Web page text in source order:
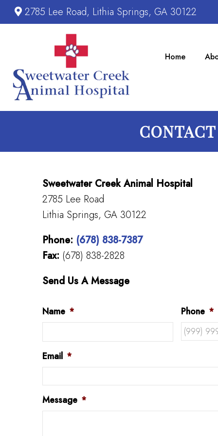
2785 Lee Road, Lithia Springs, GA 30122
Home
Sweetwater Creek Animal Hospital
2785 Lee Road
Lithia Springs, GA 30122
Phone: (678) 838-7387
Fax: (678) 838-2828
Send Us A Message
Name * Phone *
Email *
Message *